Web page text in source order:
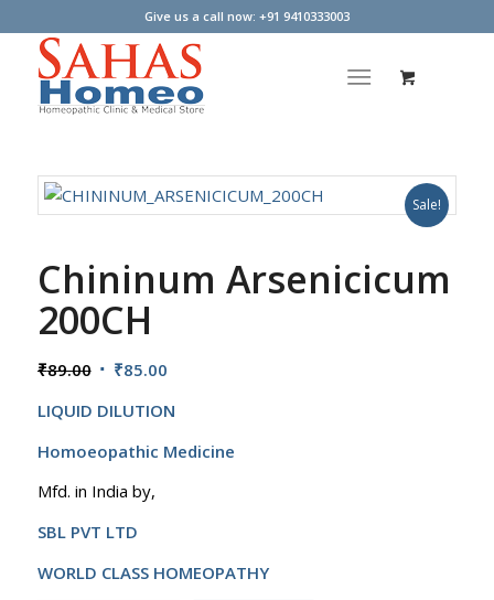
Give us a call now: +91 9410333003
Sale!
Chininum Arsenicicum
200CH
₹89.00 Original
was:
₹89.00.
₹85.00Current
is:
₹85.00.
LIQUID DILUTION
Homoeopathic Medicine
Mfd. in India by,
SBL PVT LTD
WORLD CLASS HOMEOPATHY